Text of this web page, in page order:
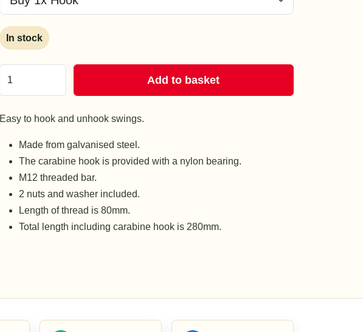
In stock
Add to basket
Easy to hook and unhook swings.
Made from galvanised steel.
The carabine hook is provided with a nylon bearing.
M12 threaded bar.
2 nuts and washer included.
Length of thread is 80mm.
Total length including carabine hook is 280mm.